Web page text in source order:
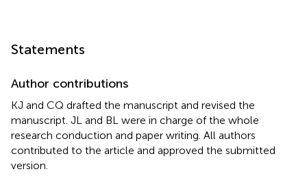
Statements
Author contributions
KJ and CQ drafted the manuscript and revised the
manuscript. JL and BL were in charge of the whole
research conduction and paper writing. All authors
contributed to the article and approved the submitted
version.